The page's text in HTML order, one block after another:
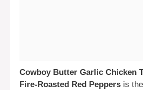
Cowboy Butter Garlic Chicken
Fire-Roasted Red Peppers is